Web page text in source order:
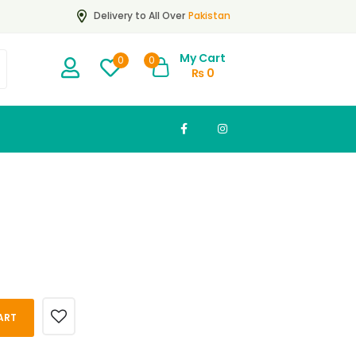
Delivery to All Over Pakistan
0 0
My Cart
₨0